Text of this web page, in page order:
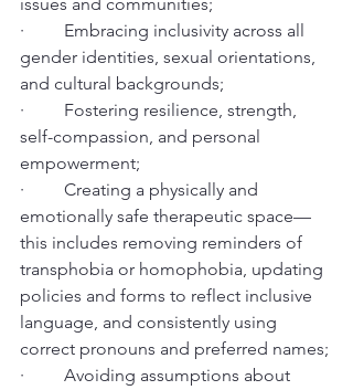
·         Embracing inclusivity across all
gender identities, sexual orientations,
and cultural backgrounds;
·         Fostering resilience, strength,
self-compassion, and personal
empowerment;
·         Creating a physically and
emotionally safe therapeutic space—
this includes removing reminders of
transphobia or homophobia, updating
policies and forms to reflect inclusive
language, and consistently using
correct pronouns and preferred names;
·         Avoiding assumptions about